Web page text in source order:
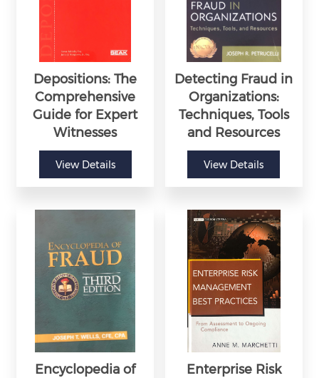
Depositions: The
Comprehensive
Guide for Expert
Witnesses
View Details
Detecting Fraud in
Organizations:
Techniques, Tools
and Resources
View Details
Encyclopedia of
Enterprise Risk